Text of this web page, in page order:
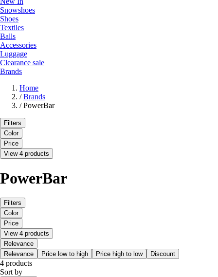
Snowshoes
Shoes
Textiles
Balls
Accessories
Luggage
Clearance sale
Brands
Home
/ Brands
/ PowerBar
Filters
Color
Price
View 4 products
PowerBar
Filters
Color
Price
View 4 products
Relevance
Relevance
Price low to high Price high to low Discount
4 products
Sort by